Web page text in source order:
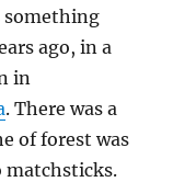
something
ago, in a
in
. There was a
of forest was
matchsticks.